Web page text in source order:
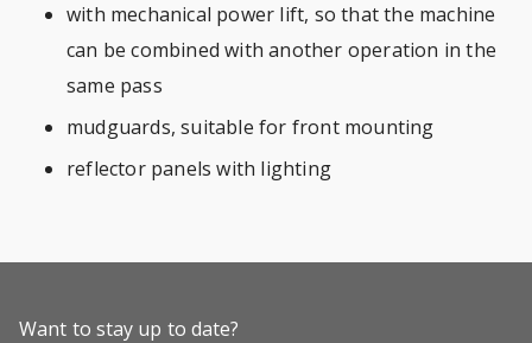
with mechanical power lift, so that the machine
can be combined with another operation in the
same pass
mudguards, suitable for front mounting
reflector panels with lighting
Want to stay up to date?